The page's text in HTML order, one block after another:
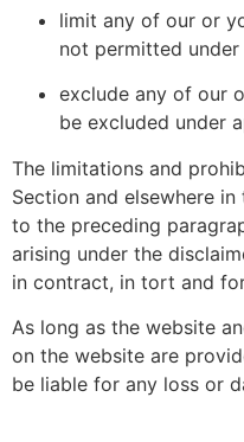
limit any of our or
not permitted
exclude any of our
be excluded under
The limitations and
Section and elsewhere
to the preceding
arising under the
in contract, in tort and
As long as the website
on the website are
be liable for any loss or